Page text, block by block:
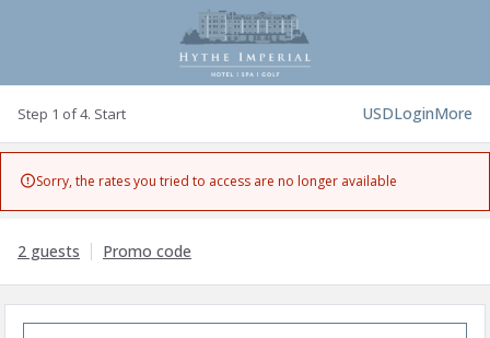
Step 1 of 4. Start USDLoginMore
Sorry, the rates you tried to access are no longer available
2 guests Promo code